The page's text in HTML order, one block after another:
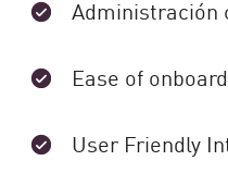
Administración
Ease of
User Friendly